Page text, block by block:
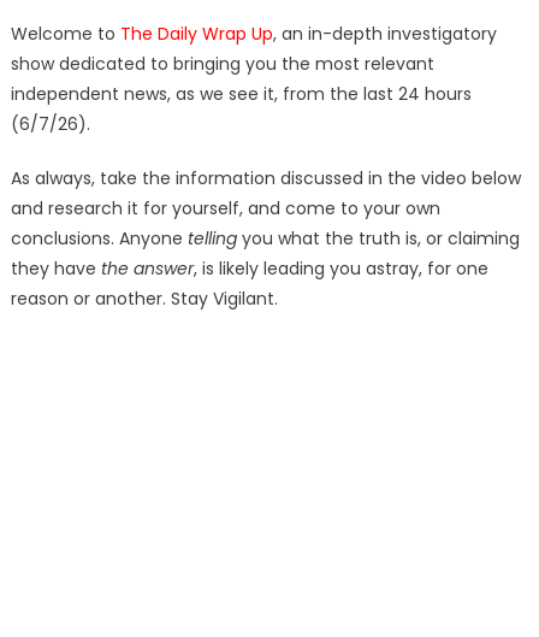
Welcome to The Daily Wrap Up, an in-depth investigatory
show dedicated to bringing you the most relevant
independent news, as we see it, from the last 24 hours
(6/7/26).
As always, take the information discussed in the video below
and research it for yourself, and come to your own
conclusions. Anyone tellingyou what the truth is, or claiming
they have the answer, is likely leading you astray, for one
reason or another. Stay Vigilant.